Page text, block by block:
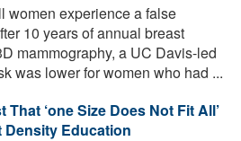
women experience a false
10 years of annual breast
mammography, a UC Davis-led
was lower for women who had ...
‘one Size Does Not Fit All’
Density Education